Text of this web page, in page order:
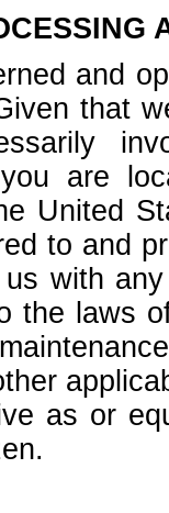
and
that
are
United
to and
with
the laws
as or